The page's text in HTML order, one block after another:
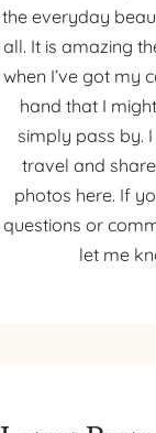
the everyday
all. It is amazing
when I’ve got my
hand that I
simply pass by.
travel and
photos here. If
questions or
let me